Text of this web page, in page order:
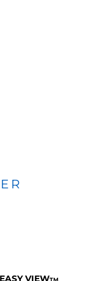
VIEWTM